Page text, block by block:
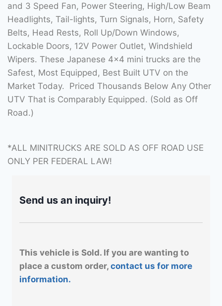
and 3 Speed Fan, Power Steering, High/Low Beam
Headlights, Tail-lights, Turn Signals, Horn, Safety
Belts, Head Rests, Roll Up/Down Windows,
Lockable Doors, 12V Power Outlet, Windshield
Wipers. These Japanese 4×4 mini trucks are the
Safest, Most Equipped, Best Built UTV on the
Market Today. Priced Thousands Below Any Other
UTV That is Comparably Equipped. (Sold as Off
Road.)
*ALL MINITRUCKS ARE SOLD AS OFF ROAD USE
ONLY PER FEDERAL LAW!
Send us an inquiry!
This vehicle is Sold. If you are wanting to
place a custom order, contact us for more
information.